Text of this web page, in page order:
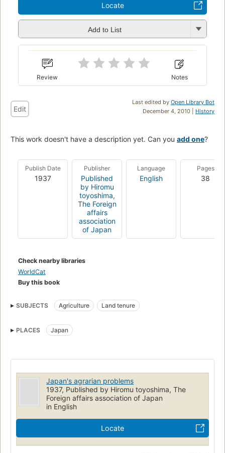
Locate
Add to List
Review Notes
Last edited by Open Library Bot
December 4, 2010 | History
Edit
This work doesn't have a description yet. Can you add one?
Publish Date
1937
Publisher
Published
by Hiromu
toyoshima,
The Foreign
affairs
association
of Japan
Language
English
Pages
38
Check nearby libraries
WorldCat
Buy this book
SUBJECTS Agriculture Land tenure
PLACES Japan
Japan's agrarian problems
1937, Published by Hiromu toyoshima, The
Foreign affairs association of Japan
in English
Locate